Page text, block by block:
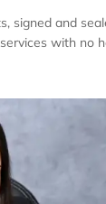
signed and
with no